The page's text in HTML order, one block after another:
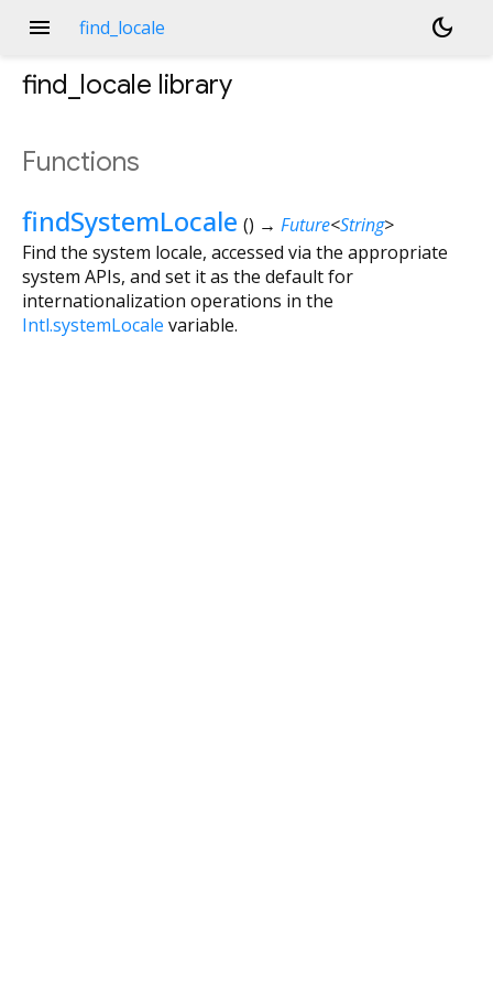
menu find_locale dark_mode
find_locale library
Functions
findSystemLocale () → Future<String>
Find the system locale, accessed via the appropriate
system APIs, and set it as the default for
internationalization operations in the
Intl.systemLocale variable.